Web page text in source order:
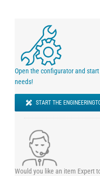
Open the configurator and
needs!
START THE
Would you like an item Expert